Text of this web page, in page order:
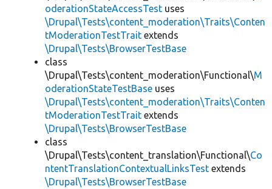
oderationStateAccessTest uses
\Drupal\Tests\content_moderation\Traits\Conten
tModerationTestTrait extends
\Drupal\Tests\BrowserTestBase
class
\Drupal\Tests\content_moderation\Functional\M
oderationStateTestBase uses
\Drupal\Tests\content_moderation\Traits\Conten
tModerationTestTrait extends
\Drupal\Tests\BrowserTestBase
class
\Drupal\Tests\content_translation\Functional\Co
ntentTranslationContextualLinksTest extends
\Drupal\Tests\BrowserTestBase